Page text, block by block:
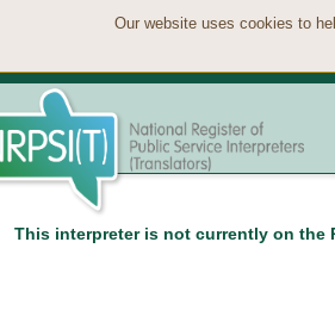
Our website uses cookies to
This interpreter is not currently on the